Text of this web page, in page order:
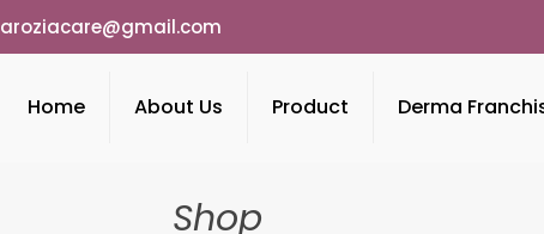
aroziacare@gmail.com
Home About Us Product Derma
Shop